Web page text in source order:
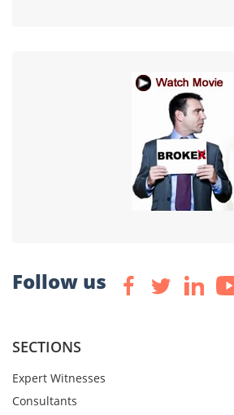
Follow us
SECTIONS
Expert Witnesses
Consultants